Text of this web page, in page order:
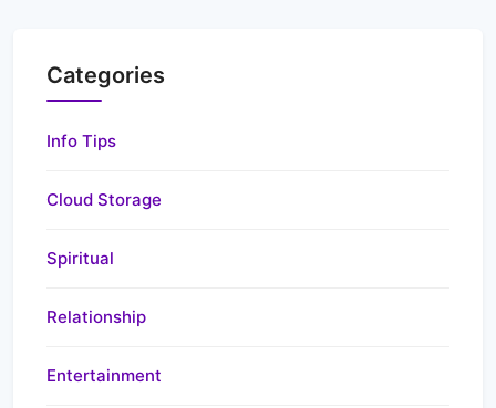
Categories
Info Tips
Cloud Storage
Spiritual
Relationship
Entertainment